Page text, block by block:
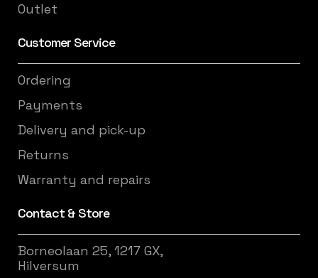
Outlet
Customer Service
Ordering
Payments
Delivery and pick-up
Returns
Warranty and repairs
Contact & Store
Borneolaan 25, 1217 GX,
Hilversum